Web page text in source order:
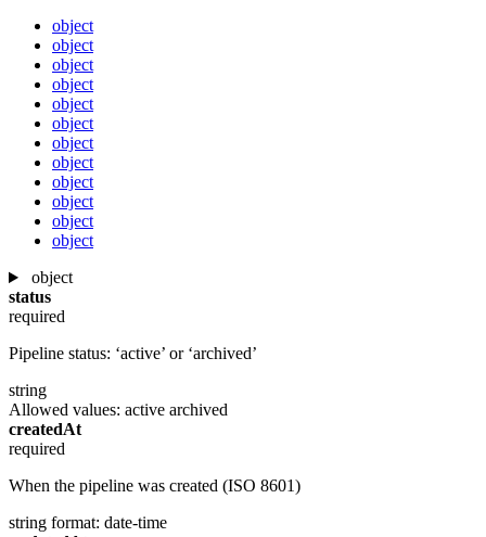
object
object
object
object
object
object
object
object
object
object
object
object
object
status
required
Pipeline status: ‘active’ or ‘archived’
string
Allowed values: active archived
createdAt
required
When the pipeline was created (ISO 8601)
string format: date-time